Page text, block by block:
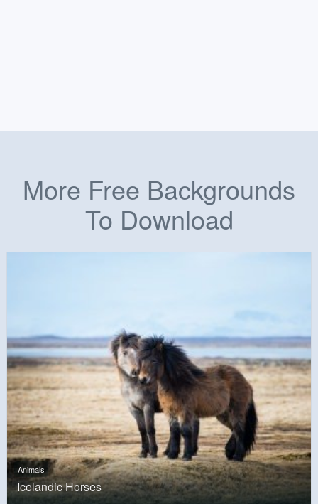
More Free Backgrounds
To Download
Animals
Icelandic Horses